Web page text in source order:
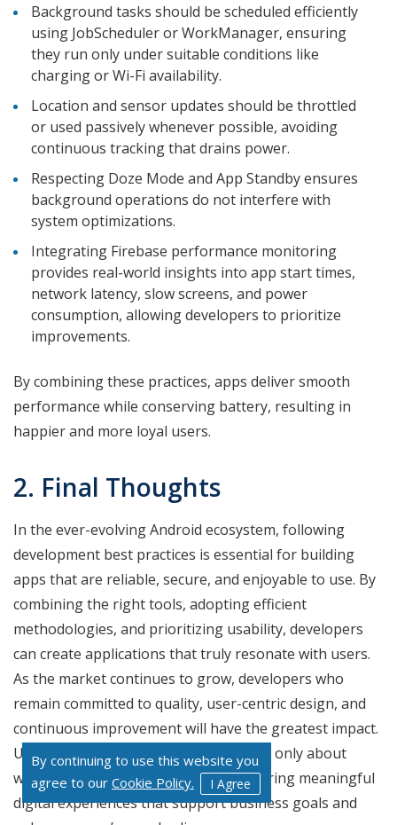
By continuing to use this website you
agree to our Cookie Policy. I Agree
Background tasks should be scheduled efficiently
using JobScheduler or WorkManager, ensuring
they run only under suitable conditions like
charging or Wi-Fi availability.
Location and sensor updates should be throttled
or used passively whenever possible, avoiding
continuous tracking that drains power.
Respecting Doze Mode and App Standby ensures
background operations do not interfere with
system optimizations.
Integrating Firebase performance monitoring
provides real-world insights into app start times,
network latency, slow screens, and power
consumption, allowing developers to prioritize
improvements.
By combining these practices, apps deliver smooth
performance while conserving battery, resulting in
happier and more loyal users.
2. Final Thoughts
In the ever-evolving Android ecosystem, following
development best practices is essential for building
apps that are reliable, secure, and enjoyable to use. By
combining the right tools, adopting efficient
methodologies, and prioritizing usability, developers
can create applications that truly resonate with users.
As the market continues to grow, developers who
remain committed to quality, user-centric design, and
continuous improvement will have the greatest impact.
Ultimately, Android development is not only about
writing code, but it is also about delivering meaningful
digital experiences that support business goals and